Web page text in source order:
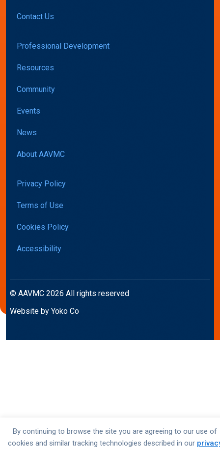
By continuing to browse the site you are agreeing to our use of
cookies and similar tracking technologies described in our
Contact Us
Professional Development
Resources
Community
Events
News
About AAVMC
Privacy Policy
Terms of Use
Cookies Policy
Accessibility
© AAVMC 2026 All rights reserved
Website by Yoko Co